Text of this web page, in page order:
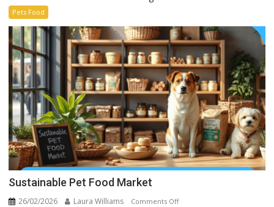
Over
Social
Media
Pets Food
Sustainable Pet Food Market
26/02/2026 Laura Williams Comments Offon